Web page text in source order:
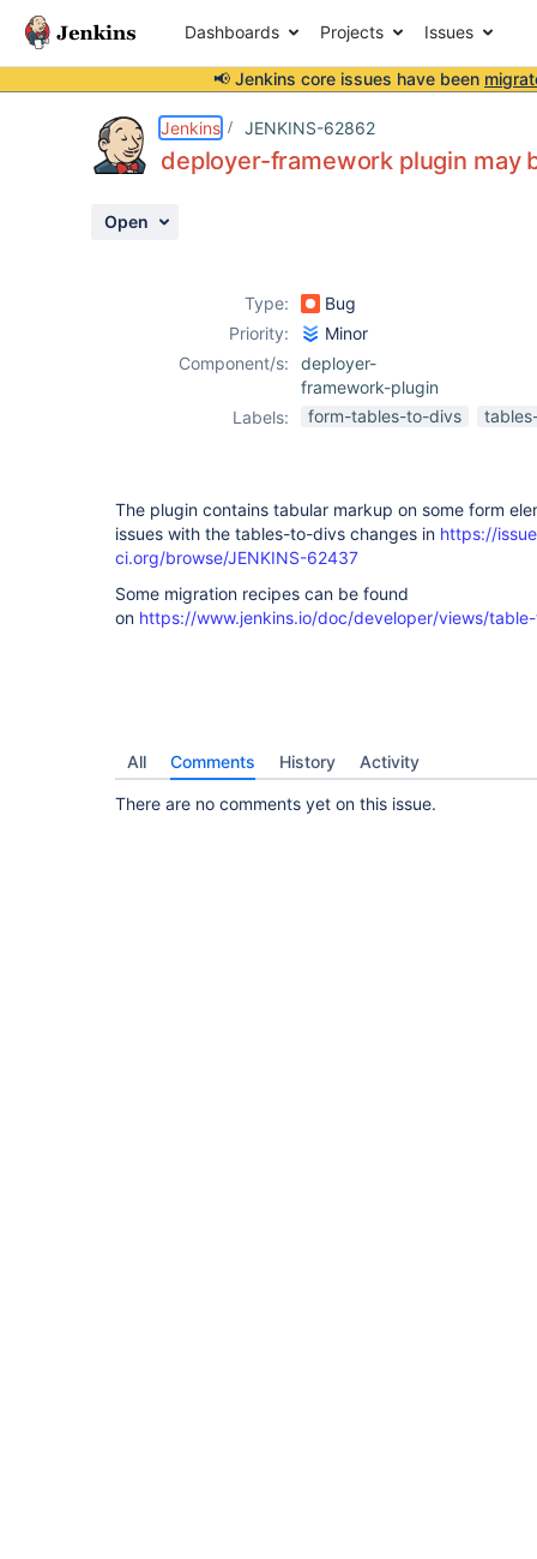
Dashboards Projects Issues
📢 Jenkins core issues have been
Jenkins JENKINS-62862
deployer-framework plugin may
Open
Type:
Bug
Priority:
Minor
Component/s:
deployer-
framework-plugin
Labels:
form-tables-to-divs
The plugin contains tabular markup on some form
issues with the tables-to-divs changes in https://
ci.org/browse/JENKINS-62437
Some migration recipes can be found
on https://www.jenkins.io/doc/developer/views/
All Comments History Activity
There are no comments yet on this issue.